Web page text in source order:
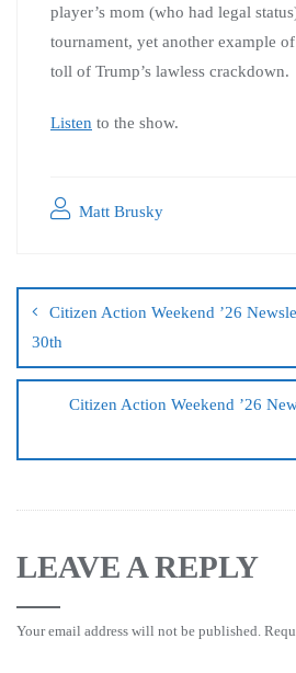
player’s mom (who had legal
tournament, yet another example
toll of Trump’s lawless crackdown.
Listen to the show.
Matt Brusky
Citizen Action Weekend ’26
30th
Citizen Action Weekend ’26
LEAVE A REPLY
Your email address will not be published.